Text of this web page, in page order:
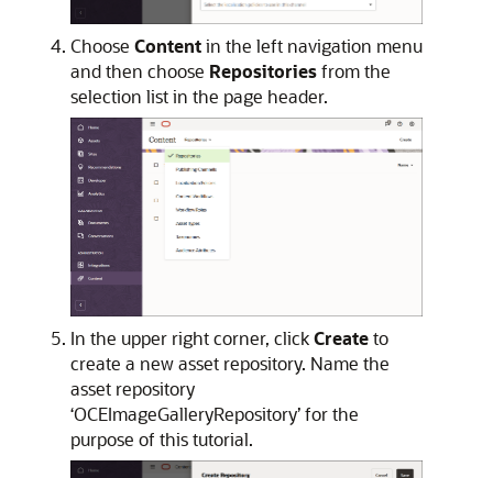
Choose Contentin the left navigation menu
and then choose Repositoriesfrom the
selection list in the page header.
In the upper right corner, clickCreateto
create a new asset repository. Name the
asset repository
‘OCEImageGalleryRepository’ for the
purpose of this tutorial.